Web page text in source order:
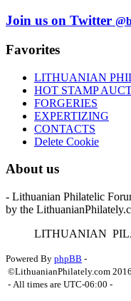
Join us on Twitter
Favorites
LITHUANIAN
HOT STAMP
FORGERIES
EXPERTIZING
CONTACTS
Delete Cookie
About us
- Lithuanian Philatelic
by the
LITHUANIAN P
Powered By phpBB -
©LithuanianPhilately.com
- All times are UTC-06:00 -